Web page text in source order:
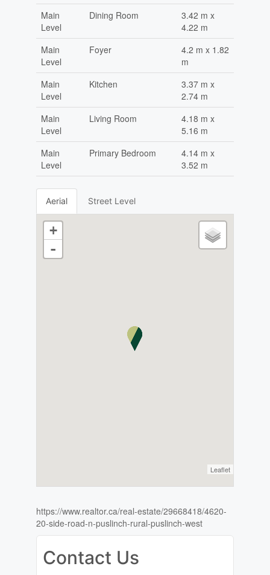
Main
Level
Dining Room
3.42 m x
4.22 m
Main
Level
Foyer
4.2 m x 1.82
m
Main
Level
Kitchen
3.37 m x
2.74 m
Main
Level
Living Room
4.18 m x
5.16 m
Main
Level
Primary Bedroom
4.14 m x
3.52 m
Aerial Street Level
+
-
Leaflet
https://www.realtor.ca/real-estate/29668418/4620-
20-side-road-n-puslinch-rural-puslinch-west
Contact Us